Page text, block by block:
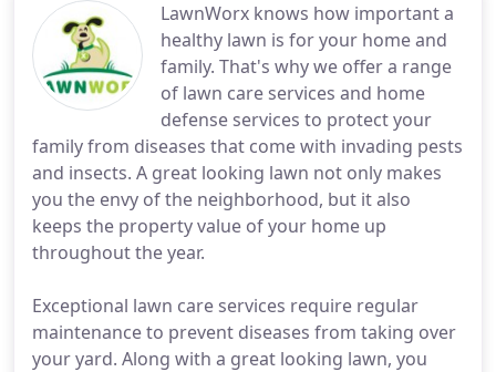
LawnWorx knows how important a
healthy lawn is for your home and
family. That's why we offer a range
of lawn care services and home
defense services to protect your
family from diseases that come with invading pests
and insects. A great looking lawn not only makes
you the envy of the neighborhood, but it also
keeps the property value of your home up
throughout the year.
Exceptional lawn care services require regular
maintenance to prevent diseases from taking over
your yard. Along with a great looking lawn, you